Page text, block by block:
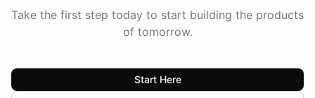
Take the first step today to start building the products
of tomorrow.
Start Here